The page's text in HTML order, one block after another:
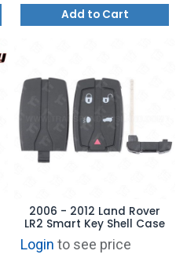
Add to Cart
2006 - 2012 Land Rover
LR2 Smart Key Shell Case
Login to see price